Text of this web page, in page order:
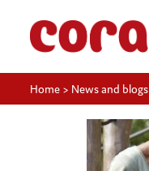
Home > News and blogs